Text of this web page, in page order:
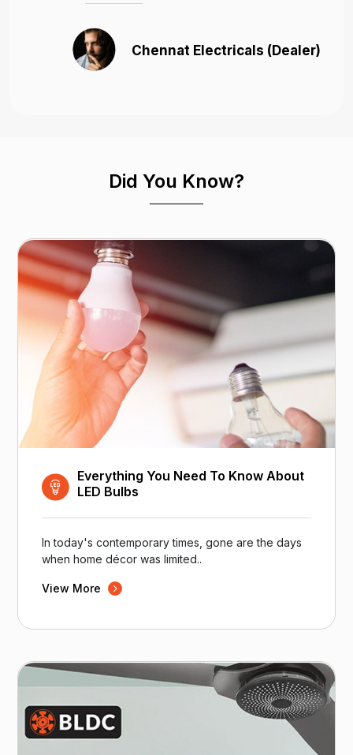
Chennat Electricals (Dealer)
Did You Know?
Everything You Need To Know About
LED Bulbs
In today's contemporary times, gone are the days
when home décor was limited..
View More